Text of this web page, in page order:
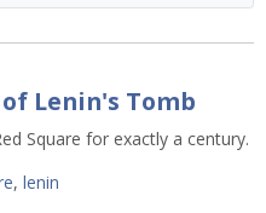
Lenin's Tomb
Square for exactly a century.
, lenin